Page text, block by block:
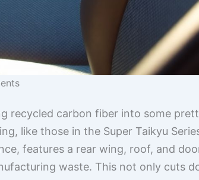
recycled carbon fiber into some
like those in the Super Taikyu
features a rear wing, roof, and
waste. This not only cuts